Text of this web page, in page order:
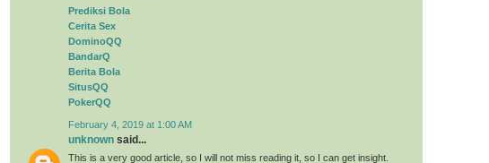
Prediksi Bola
Cerita Sex
DominoQQ
BandarQ
Berita Bola
SitusQQ
PokerQQ
February 4, 2019 at 1:00 AM
unknown said...
This is a very good article, so I will not miss reading it, so I can get insight.